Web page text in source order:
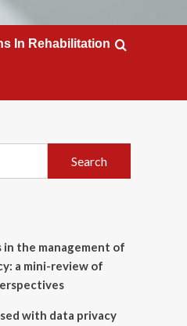
In Rehabilitation
the management of
a mini-review of
with data privacy